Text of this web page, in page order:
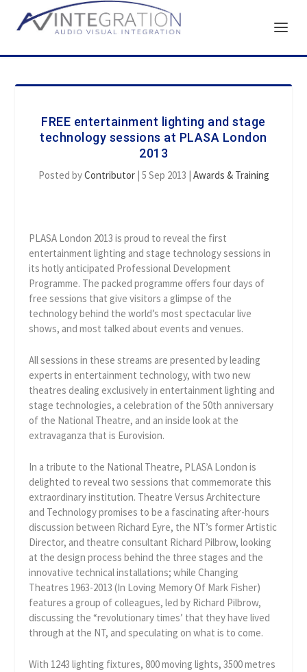
FREE entertainment lighting and stage
technology sessions at PLASA London
2013
Posted byContributor| 5 Sep 2013 | Awards & Training
PLASA London 2013 is proud to reveal the first
entertainment lighting and stage technology sessions in
its hotly anticipated Professional Development
Programme. The packed programme offers four days of
free sessions that give visitors a glimpse of the
technology behind the world’s most spectacular live
shows, and most talked about events and venues.
All sessions in these streams are presented by leading
experts in entertainment technology, with two new
theatres dealing exclusively in entertainment lighting and
stage technologies, a celebration of the 50th anniversary
of the National Theatre, and an inside look at the
extravaganza that is Eurovision.
In a tribute to the National Theatre, PLASA London is
delighted to reveal two sessions that commemorate this
extraordinary institution. Theatre Versus Architecture
and Technology promises to be a fascinating after-hours
discussion between Richard Eyre, the NT’s former Artistic
Director, and theatre consultant Richard Pilbrow, looking
at the design process behind the three stages and the
innovative technical installations; while Changing
Theatres 1963-2013 (In Loving Memory Of Mark Fisher)
features a group of colleagues, led by Richard Pilbrow,
discussing the “revolutionary times’ that they have lived
through at the NT, and speculating on what is to come.
With 1243 lighting fixtures, 800 moving lights, 3500 metres